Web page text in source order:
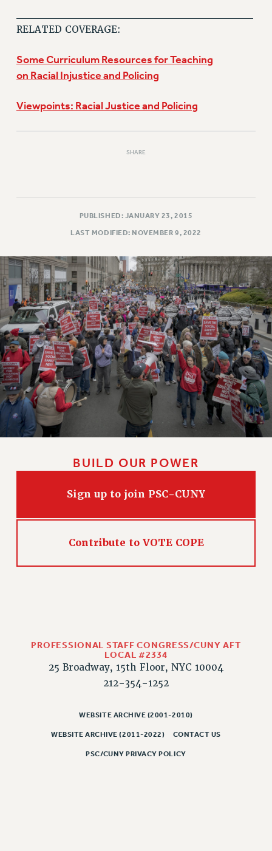
RELATED COVERAGE:
Some Curriculum Resources for Teaching
on Racial Injustice and Policing
Viewpoints: Racial Justice and Policing
SHARE
PUBLISHED: JANUARY 23, 2015
LAST MODIFIED: NOVEMBER 9, 2022
BUILD OUR POWER
Sign up to join PSC-CUNY
Contribute to VOTE COPE
PROFESSIONAL STAFF CONGRESS/CUNY AFT
LOCAL #2334
25 Broadway, 15th Floor, NYC 10004
212-354-1252
WEBSITE ARCHIVE (2001-2010)
WEBSITE ARCHIVE (2011-2022) CONTACT US
PSC/CUNY PRIVACY POLICY